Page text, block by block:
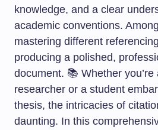
knowledge, and a clear
academic conventions.
mastering different
producing a polished,
document. 📚 Whether you’re
researcher or a student
thesis, the intricacies of
daunting. In this